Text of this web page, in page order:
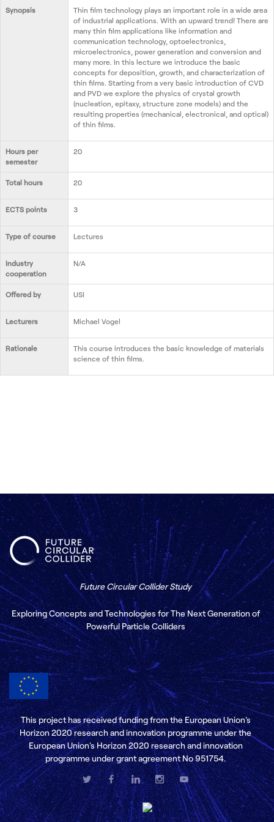
Synopsis
Thin film technology plays an important role in a wide area
of industrial applications. With an upward trend! There are
many thin film applications like information and
communication technology, optoelectronics,
microelectronics, power generation and conversion and
many more. In this lecture we introduce the basic
concepts for deposition, growth, and characterization of
thin films. Starting from a very basic introduction of CVD
and PVD we explore the physics of crystal growth
(nucleation, epitaxy, structure zone models) and the
resulting properties (mechanical, electronical, and optical)
of thin films.
Hours per
semester
20
Total hours 20
ECTS points 3
Type of course Lectures
Industry
cooperation
N/A
Offered by USI
Lecturers Michael Vogel
Rationale
This course introduces the basic knowledge of materials
science of thin films.
Future Circular Collider Study
Exploring Concepts and Technologies for The Next Generation of
Powerful Particle Colliders
This project has received funding from the European Union's
Horizon 2020 research and innovation programme under the
European Union's Horizon 2020 research and innovation
programme under grant agreement No 951754.